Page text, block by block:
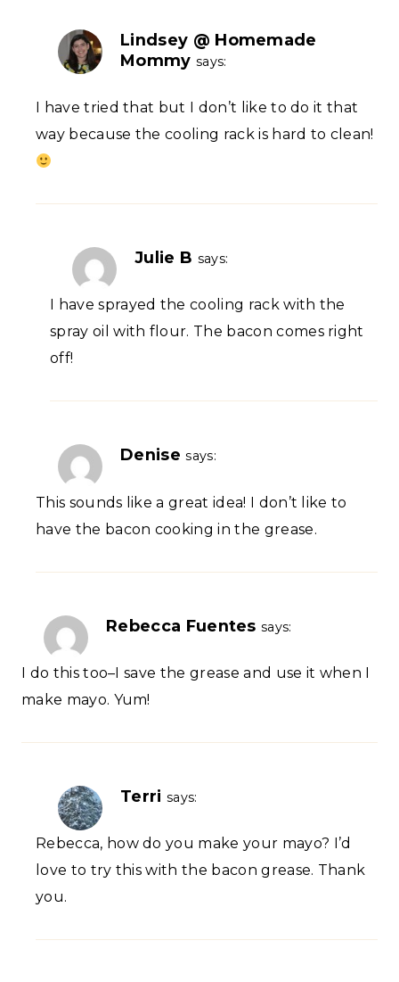
Lindsey @ Homemade
Mommy says:
I have tried that but I don’t like to do it that
way because the cooling rack is hard to clean!
Julie B says:
I have sprayed the cooling rack with the
spray oil with flour. The bacon comes right
off!
Denise says:
This sounds like a great idea! I don’t like to
have the bacon cooking in the grease.
Rebecca Fuentes says:
I do this too–I save the grease and use it when I
make mayo. Yum!
Terri says:
Rebecca, how do you make your mayo? I’d
love to try this with the bacon grease. Thank
you.